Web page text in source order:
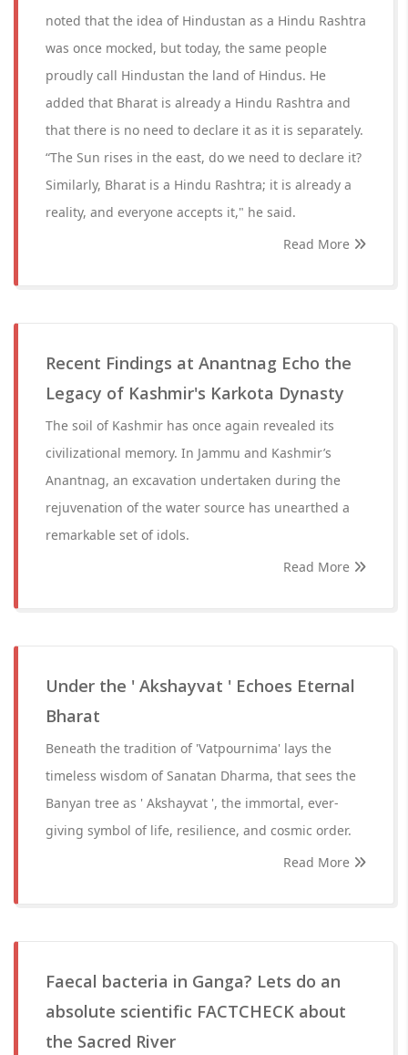
noted that the idea of Hindustan as a Hindu Rashtra
was once mocked, but today, the same people
proudly call Hindustan the land of Hindus. He
added that Bharat is already a Hindu Rashtra and
that there is no need to declare it as it is separately.
“The Sun rises in the east, do we need to declare it?
Similarly, Bharat is a Hindu Rashtra; it is already a
reality, and everyone accepts it," he said.
Read More
Recent Findings at Anantnag Echo the
Legacy of Kashmir's Karkota Dynasty
The soil of Kashmir has once again revealed its
civilizational memory. In Jammu and Kashmir’s
Anantnag, an excavation undertaken during the
rejuvenation of the water source has unearthed a
remarkable set of idols.
Read More
Under the ' Akshayvat ' Echoes Eternal
Bharat
Beneath the tradition of 'Vatpournima' lays the
timeless wisdom of Sanatan Dharma, that sees the
Banyan tree as ' Akshayvat ', the immortal, ever-
giving symbol of life, resilience, and cosmic order.
Read More
Faecal bacteria in Ganga? Lets do an
absolute scientific FACTCHECK about
the Sacred River